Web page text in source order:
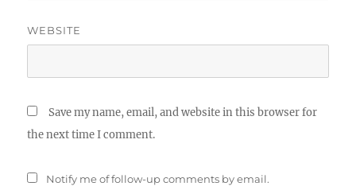
WEBSITE
Save my name, email, and website in this browser for
the next time I comment.
Notify me of follow-up comments by email.